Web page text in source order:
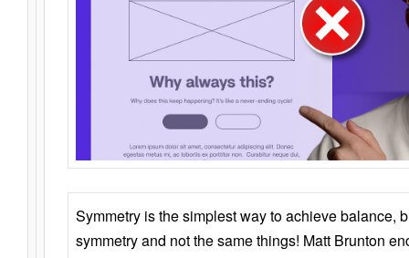
Symmetry is the simplest way to achieve balance,
symmetry and not the same things! Matt Brunton